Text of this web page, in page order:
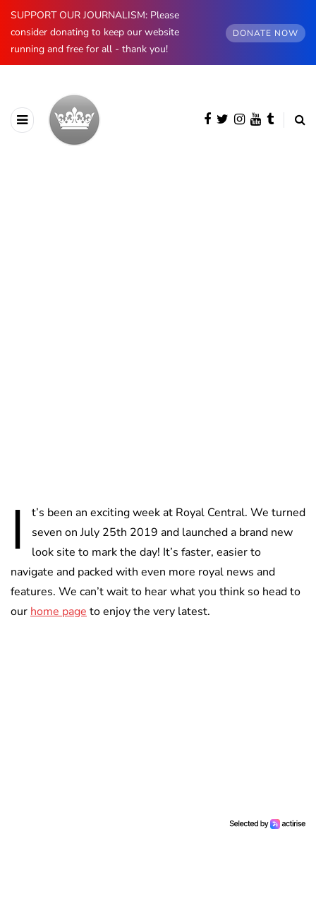
SUPPORT OUR JOURNALISM: Please
consider donating to keep our website
running and free for all - thank you!
DONATE NOW
I
t’s been an exciting week at Royal Central. We turned
seven on July 25th 2019 and launched a brand new
look site to mark the day! It’s faster, easier to
navigate and packed with even more royal news and
features. We can’t wait to hear what you think so head to
our home page to enjoy the very latest.